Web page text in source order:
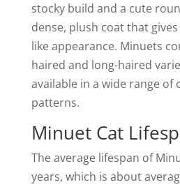
stocky build and a cute
dense, plush coat that
like appearance. Minuets
haired and long-haired
available in a wide range of
patterns.
Minuet Cat
The average lifespan of
years, which is about